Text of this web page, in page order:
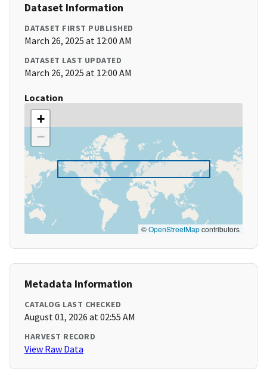
Dataset Information
DATASET FIRST PUBLISHED
March 26, 2025 at 12:00 AM
DATASET LAST UPDATED
March 26, 2025 at 12:00 AM
Location
+
−
©OpenStreetMapcontributors
Metadata Information
CATALOG LAST CHECKED
August 01, 2026 at 02:55 AM
HARVEST RECORD
View Raw Data